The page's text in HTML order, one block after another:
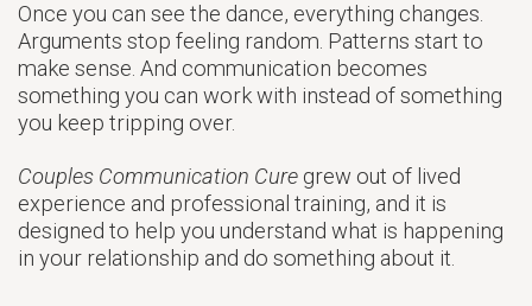
Once you can see the dance, everything changes.
Arguments stop feeling random. Patterns start to
make sense. And communication becomes
something you can work with instead of something
you keep tripping over.
Couples Communication Cure grew out of lived
experience and professional training, and it is
designed to help you understand what is happening
in your relationship and do something about it.